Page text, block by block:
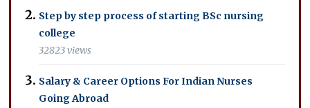
Step by step process of starting BSc nursing
college
32823 views
Salary & Career Options For Indian Nurses
Going Abroad